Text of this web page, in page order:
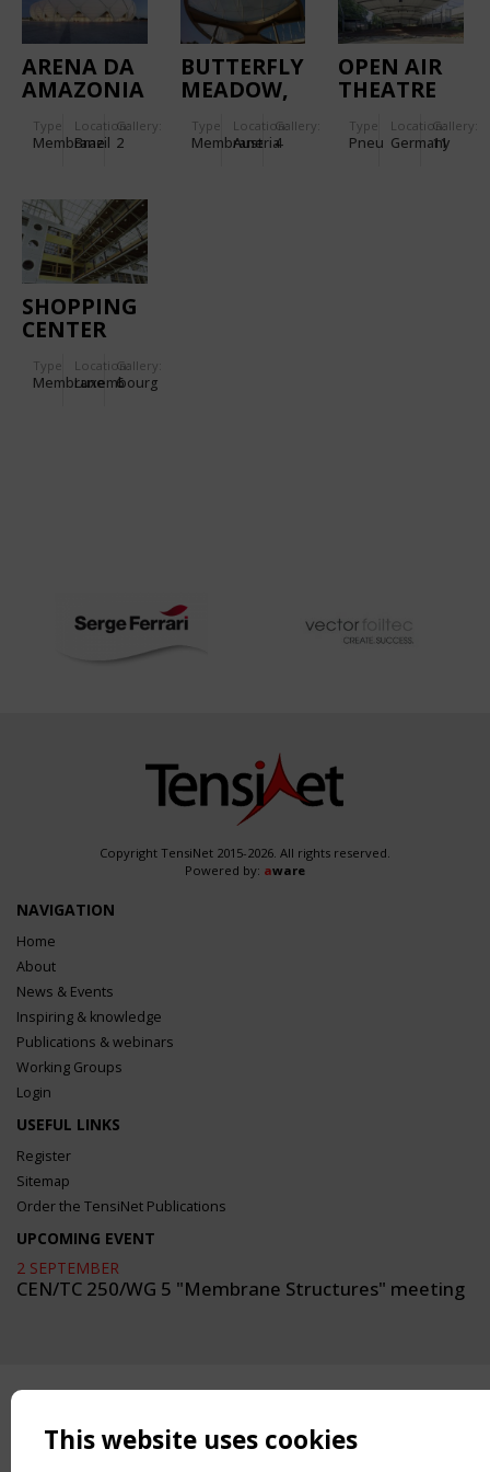
ARENA DA
AMAZONIA
Type
Membrane
Location:
Brazil
Gallery:
2
BUTTERFLY
MEADOW,
Type
Membrane
Location:
Austria
Gallery:
4
OPEN AIR
THEATRE
REFURBISHED
Type
Pneu
Location:
Germany
Gallery:
11
SHOPPING
CENTER
Type
Membrane
Location:
Luxembourg
Gallery:
6
Copyright TensiNet 2015-2026. All rights reserved.
Powered by: aware
NAVIGATION
Home
About
News & Events
Inspiring & knowledge
Publications & webinars
Working Groups
Login
USEFUL LINKS
Register
Sitemap
Order the TensiNet Publications
UPCOMING EVENT
2 SEPTEMBER
CEN/TC 250/WG 5 "Membrane Structures" meeting
This website uses cookies